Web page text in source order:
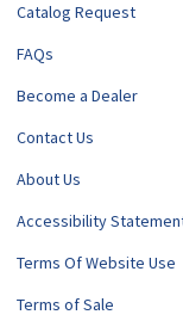
Catalog Request
FAQs
Become a Dealer
Contact Us
About Us
Accessibility
Terms Of Website Use
Terms of Sale